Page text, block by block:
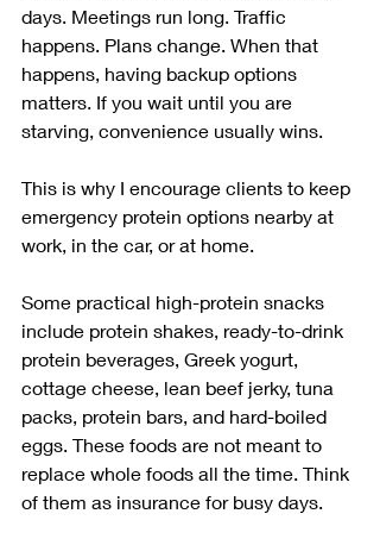
days. Meetings run long. Traffic
happens. Plans change. When that
happens, having backup options
matters. If you wait until you are
starving, convenience usually wins.
This is why I encourage clients to keep
emergency protein options nearby at
work, in the car, or at home.
Some practical high-protein snacks
include protein shakes, ready-to-drink
protein beverages, Greek yogurt,
cottage cheese, lean beef jerky, tuna
packs, protein bars, and hard-boiled
eggs. These foods are not meant to
replace whole foods all the time. Think
of them as insurance for busy days.